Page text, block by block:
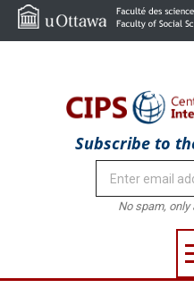
Subscribe to
No spam,